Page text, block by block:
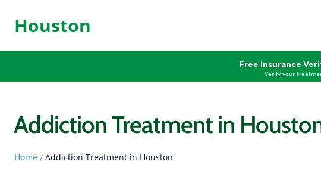
Houston
Free Insurance
Verify your
Addiction Treatment in
Home / Addiction Treatment in Houston